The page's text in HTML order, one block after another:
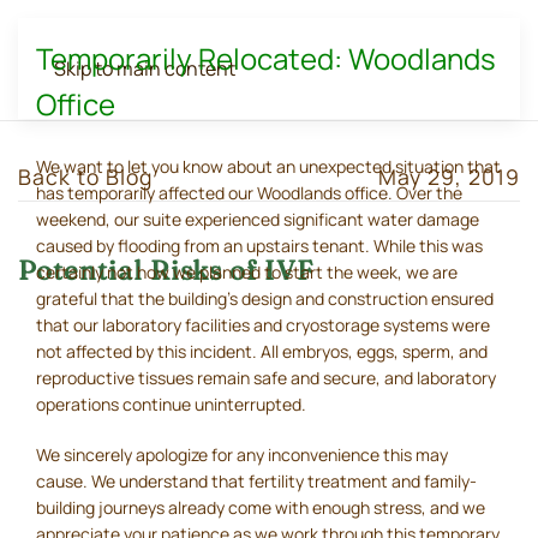
Skip to main content
Back to Blog May 29, 2019
Potential Risks of IVF
Temporarily Relocated: Woodlands
Office
We want to let you know about an unexpected situation that
has temporarily affected our Woodlands office. Over the
weekend, our suite experienced significant water damage
caused by flooding from an upstairs tenant. While this was
certainly not how we planned to start the week, we are
grateful that the building's design and construction ensured
that our laboratory facilities and cryostorage systems were
not affected by this incident. All embryos, eggs, sperm, and
reproductive tissues remain safe and secure, and laboratory
operations continue uninterrupted.
We sincerely apologize for any inconvenience this may
cause. We understand that fertility treatment and family-
building journeys already come with enough stress, and we